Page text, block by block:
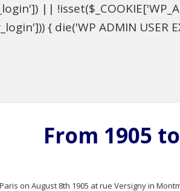
||
{ die('WP ADMIN USER
From 1905
on August 8th 1905 at rue Versigny in